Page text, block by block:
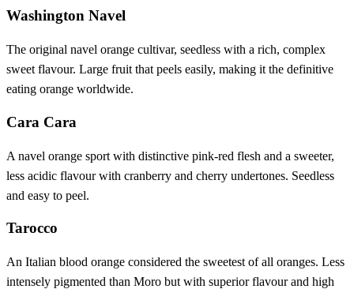
Washington Navel
The original navel orange cultivar, seedless with a rich, complex
sweet flavour. Large fruit that peels easily, making it the definitive
eating orange worldwide.
Cara Cara
A navel orange sport with distinctive pink-red flesh and a sweeter,
less acidic flavour with cranberry and cherry undertones. Seedless
and easy to peel.
Tarocco
An Italian blood orange considered the sweetest of all oranges. Less
intensely pigmented than Moro but with superior flavour and high